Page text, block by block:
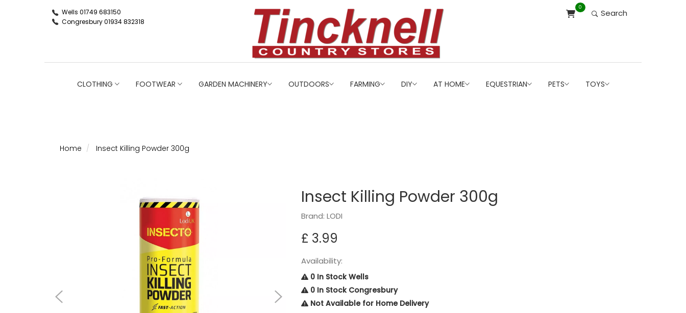
Wells 01749 683150
Congresbury 01934 832318
0
Search
CLOTHING FOOTWEAR GARDEN MACHINERY OUTDOORS FARMING DIY AT HOME EQUESTRIAN PETS TOYS
Home Insect Killing Powder 300g
Insect Killing Powder 300g
Brand: LODI
£ 3.99
Availability:
0 In Stock Wells
0 In Stock Congresbury
Not Available for Home Delivery